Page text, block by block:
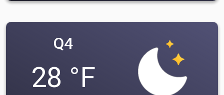
Q4
28 °F